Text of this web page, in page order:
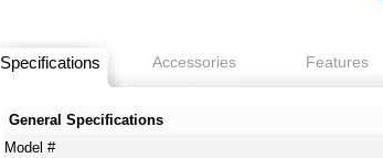
Specifications Accessories Features
General Specifications
Model #